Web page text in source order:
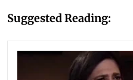
Suggested Reading: